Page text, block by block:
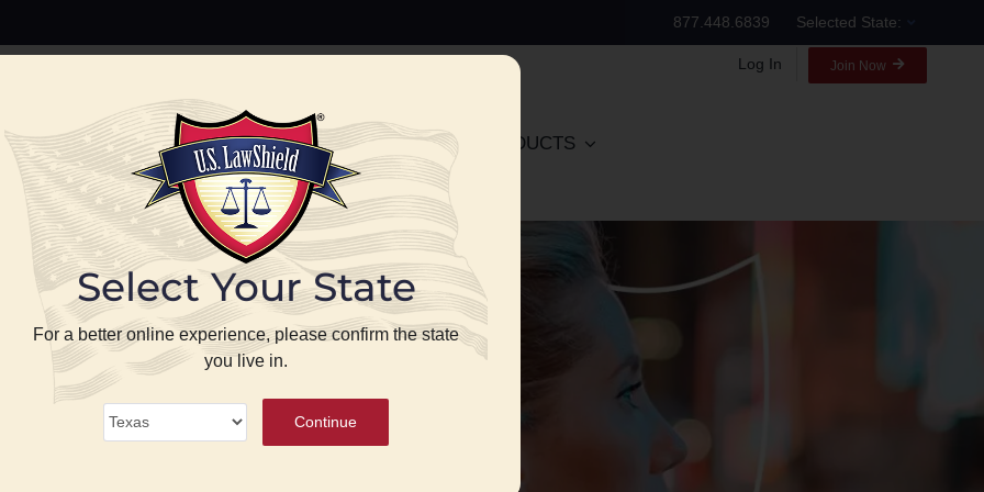
877.448.6839 Selected State:
Log In Join Now
PREPARE PROTECT BLOG ABOUT US PRODUCTS
®
Select Your State
For a better online experience, please confirm the state
you live in.
Continue